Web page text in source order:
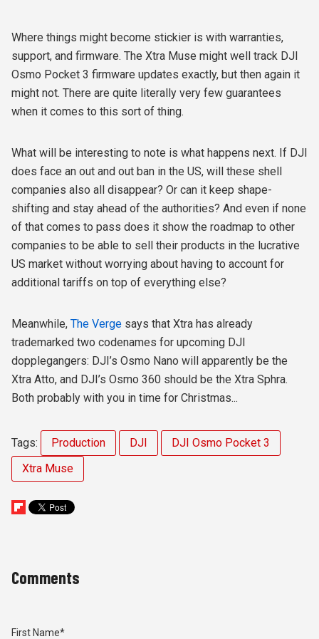
Where things might become stickier is with warranties,
support, and firmware. The Xtra Muse might well track DJI
Osmo Pocket 3 firmware updates exactly, but then again it
might not. There are quite literally very few guarantees
when it comes to this sort of thing.
What will be interesting to note is what happens next. If DJI
does face an out and out ban in the US, will these shell
companies also all disappear? Or can it keep shape-
shifting and stay ahead of the authorities? And even if none
of that comes to pass does it show the roadmap to other
companies to be able to sell their products in the lucrative
US market without worrying about having to account for
additional tariffs on top of everything else?
Meanwhile, The Verge says that Xtra has already
trademarked two codenames for upcoming DJI
dopplegangers: DJI’s Osmo Nano will apparently be the
Xtra Atto, and DJI’s Osmo 360 should be the Xtra Sphra.
Both probably with you in time for Christmas...
Tags: Production DJI
DJI Osmo Pocket 3
Xtra Muse
Comments
First Name*